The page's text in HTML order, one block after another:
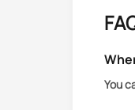
A
I
You